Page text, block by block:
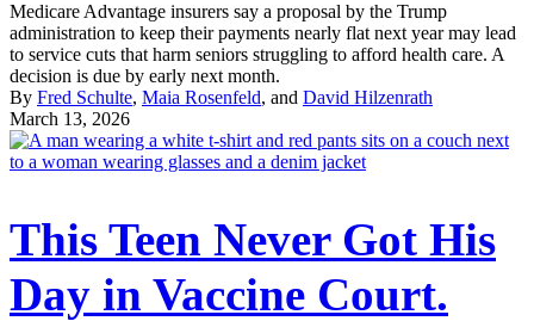
Medicare Advantage insurers say a proposal by the Trump
administration to keep their payments nearly flat next year may lead
to service cuts that harm seniors struggling to afford health care. A
decision is due by early next month.
By Fred Schulte, Maia Rosenfeld, and David Hilzenrath
March 13, 2026
This Teen Never Got His
Day in Vaccine Court.